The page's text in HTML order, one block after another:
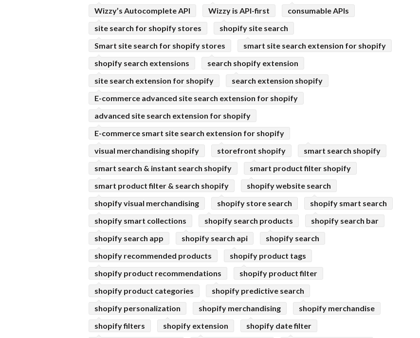
Wizzy’s Autocomplete API
Wizzy is API-first
consumable APIs
site search for shopify stores
shopify site search
Smart site search for shopify stores
smart site search extension for shopify
shopify search extensions
search shopify extension
site search extension for shopify
search extension shopify
E-commerce advanced site search extension for shopify
advanced site search extension for shopify
E-commerce smart site search extension for shopify
visual merchandising shopify
storefront shopify
smart search shopify
smart search & instant search shopify
smart product filter shopify
smart product filter & search shopify
shopify website search
shopify visual merchandising
shopify store search
shopify smart search
shopify smart collections
shopify search products
shopify search bar
shopify search app
shopify search api
shopify search
shopify recommended products
shopify product tags
shopify product recommendations
shopify product filter
shopify product categories
shopify predictive search
shopify personalization
shopify merchandising
shopify merchandise
shopify filters
shopify extension
shopify date filter